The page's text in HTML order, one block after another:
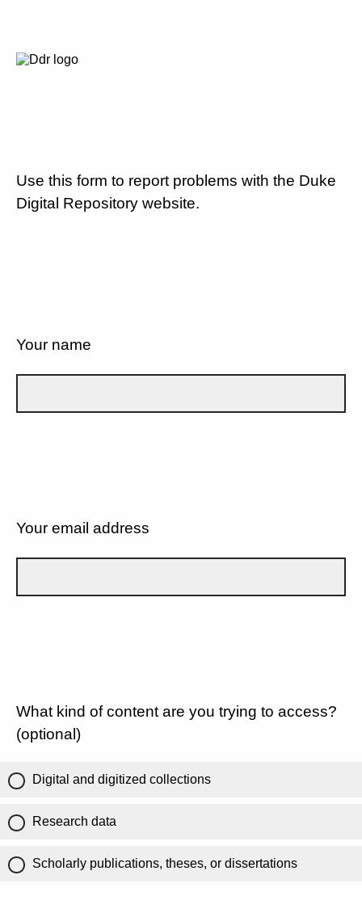
Use this form to report problems with the Duke
Digital Repository website.
Your name
Your email address
What kind of content are you trying to access?
(optional)
Digital and digitized collections
Research data
Scholarly publications, theses, or dissertations